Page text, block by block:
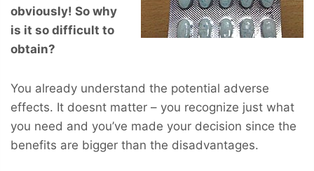
obviously! So why
is it so difficult to
obtain?
You already understand the potential adverse
effects. It doesnt matter – you recognize just what
you need and you’ve made your decision since the
benefits are bigger than the disadvantages.